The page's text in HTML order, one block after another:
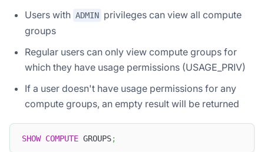
Users with ADMIN privileges can view all compute
groups
Regular users can only view compute groups for
which they have usage permissions (USAGE_PRIV)
If a user doesn't have usage permissions for any
compute groups, an empty result will be returned
SHOW COMPUTE GROUPS;